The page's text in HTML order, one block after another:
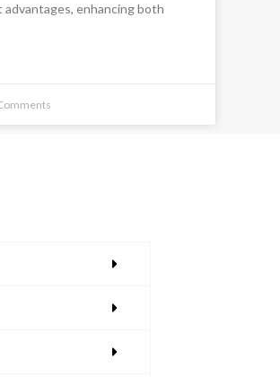
advantages, enhancing both